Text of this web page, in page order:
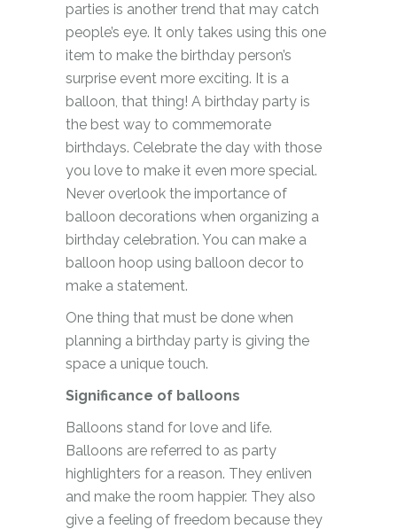
parties is another trend that may catch
people’s eye. It only takes using this one
item to make the birthday person’s
surprise event more exciting. It is a
balloon, that thing! A birthday party is
the best way to commemorate
birthdays. Celebrate the day with those
you love to make it even more special.
Never overlook the importance of
balloon decorations when organizing a
birthday celebration. You can make a
balloon hoop using balloon decor to
make a statement.
One thing that must be done when
planning a birthday party is giving the
space a unique touch.
Significance of balloons
Balloons stand for love and life.
Balloons are referred to as party
highlighters for a reason. They enliven
and make the room happier. They also
give a feeling of freedom because they